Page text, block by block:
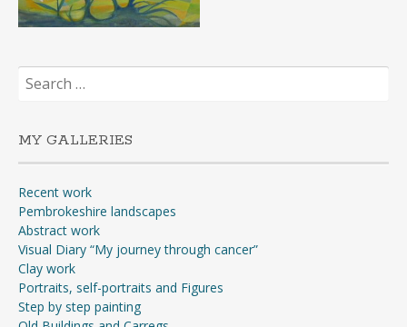
Search
for:
MY GALLERIES
Recent work
Pembrokeshire landscapes
Abstract work
Visual Diary “My journey through cancer”
Clay work
Portraits, self-portraits and Figures
Step by step painting